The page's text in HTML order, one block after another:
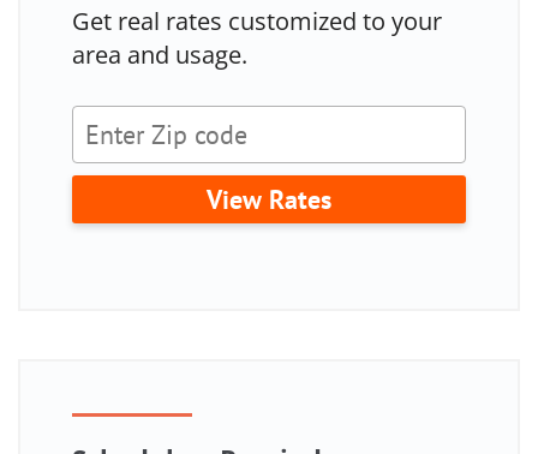
Get real rates customized to your
area and usage.
View Rates